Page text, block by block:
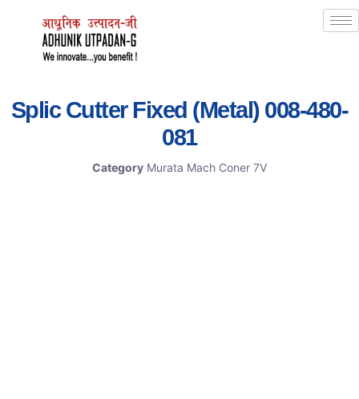
Splic Cutter Fixed (Metal) 008-480-
081
Category Murata Mach Coner 7V